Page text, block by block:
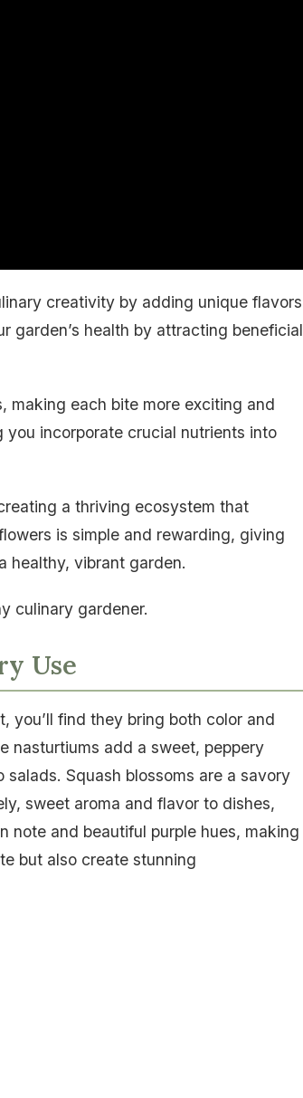
creativity by adding unique flavors
garden’s health by attracting beneficial
making each bite more exciting and
incorporate crucial nutrients into
a thriving ecosystem that
is simple and rewarding, giving
healthy, vibrant garden.
culinary gardener.
Use
you’ll find they bring both color and
nasturtiums add a sweet, peppery
Squash blossoms are a savory
sweet aroma and flavor to dishes,
note and beautiful purple hues, making
but also create stunning